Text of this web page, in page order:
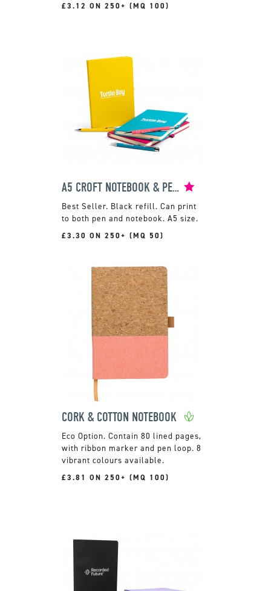
£3.12 ON 250+ (MQ 100)
A5 CROFT NOTEBOOK & PEN SET
Black refill. Can print
to both pen and notebook. A5 size.
£3.30 ON 250+ (MQ 50)
CORK & COTTON NOTEBOOK
Contain 80 lined pages,
with ribbon marker and pen loop. 8
vibrant colours available.
£3.81 ON 250+ (MQ 100)